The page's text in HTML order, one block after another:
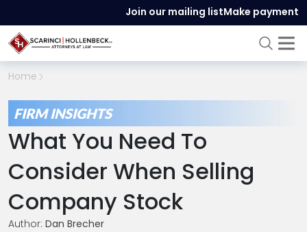
Join our mailing listMake payment
Home
FIRM INSIGHTS
What You Need To
Consider When Selling
Company Stock
Author: Dan Brecher